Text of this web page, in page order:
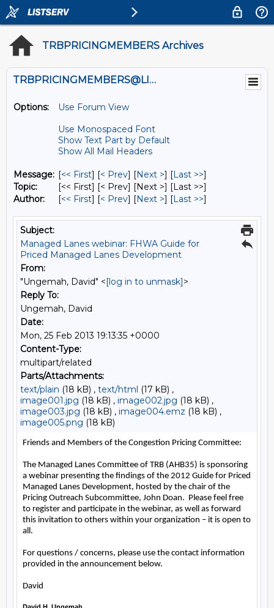
TRBPRICINGMEMBERS Archives
TRBPRICINGMEMBERS@LISTS.UMN.EDU
Options:
Use Forum View
Use Monospaced Font
Show Text Part by Default
Show All Mail Headers
Message: [<< First] [< Prev] [Next >] [Last >>]
Topic:
[<< First] [< Prev] [Next >] [Last >>]
Author:
[<< First] [< Prev] [Next >] [Last >>]
Subject:
Managed Lanes webinar: FHWA Guide for
Priced Managed Lanes Development
From:
"Ungemah, David" <[log in to unmask]>
Reply To:
Ungemah, David
Date:
Mon, 25 Feb 2013 19:13:35 +0000
Content-Type:
multipart/related
Parts/Attachments:
text/plain (18 kB) , text/html (17 kB) ,
image001.jpg (18 kB) , image002.jpg (18 kB) ,
image003.jpg (18 kB) , image004.emz (18 kB) ,
image005.png (18 kB)